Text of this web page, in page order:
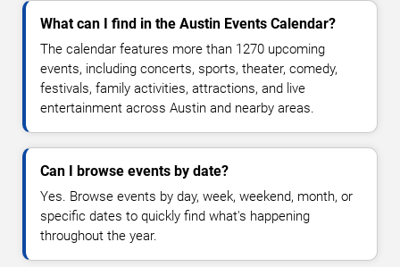
What can I find in the Austin Events Calendar?
The calendar features more than 1270 upcoming
events, including concerts, sports, theater, comedy,
festivals, family activities, attractions, and live
entertainment across Austin and nearby areas.
Can I browse events by date?
Yes. Browse events by day, week, weekend, month, or
specific dates to quickly find what's happening
throughout the year.